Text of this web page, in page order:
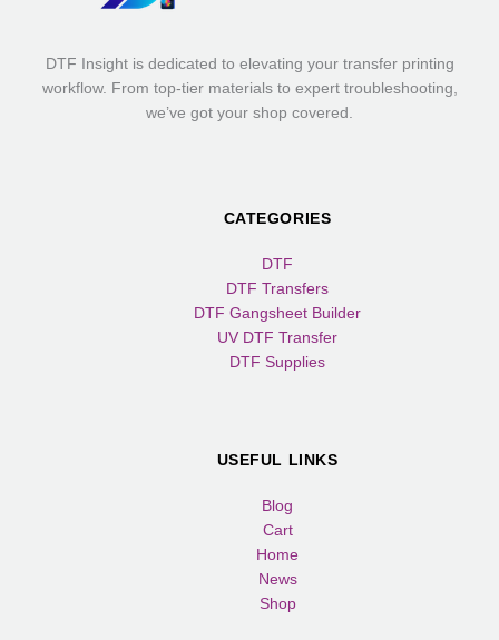
DTF Insight is dedicated to elevating your transfer printing
workflow. From top-tier materials to expert troubleshooting,
we’ve got your shop covered.
CATEGORIES
DTF
DTF Transfers
DTF Gangsheet Builder
UV DTF Transfer
DTF Supplies
USEFUL LINKS
Blog
Cart
Home
News
Shop